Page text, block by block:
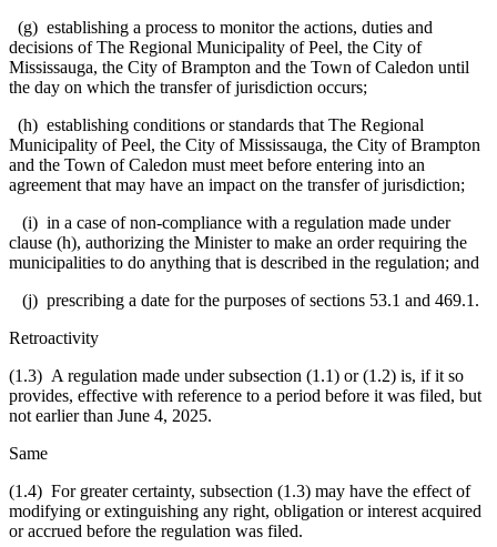
(g) establishing a process to monitor the actions, duties and
decisions of The Regional Municipality of Peel, the City of
Mississauga, the City of Brampton and the Town of Caledon until
the day on which the transfer of jurisdiction occurs;
(h) establishing conditions or standards that The Regional
Municipality of Peel, the City of Mississauga, the City of Brampton
and the Town of Caledon must meet before entering into an
agreement that may have an impact on the transfer of jurisdiction;
(i) in a case of non-compliance with a regulation made under
clause (h), authorizing the Minister to make an order requiring the
municipalities to do anything that is described in the regulation; and
(j) prescribing a date for the purposes of sections 53.1 and 469.1.
Retroactivity
(1.3) A regulation made under subsection (1.1) or (1.2) is, if it so
provides, effective with reference to a period before it was filed, but
not earlier than June 4, 2025.
Same
(1.4) For greater certainty, subsection (1.3) may have the effect of
modifying or extinguishing any right, obligation or interest acquired
or accrued before the regulation was filed.